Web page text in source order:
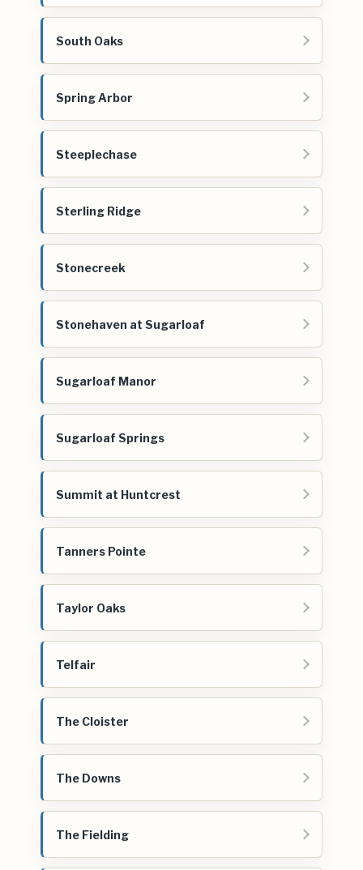
South Oaks
Spring Arbor
Steeplechase
Sterling Ridge
Stonecreek
Stonehaven at Sugarloaf
Sugarloaf Manor
Sugarloaf Springs
Summit at Huntcrest
Tanners Pointe
Taylor Oaks
Telfair
The Cloister
The Downs
The Fielding